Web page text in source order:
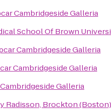
Cambridgeside Galleria
School Of Brown
Cambridgeside Galleria
Cambridgeside Galleria
Galleria
Radisson, Brockton